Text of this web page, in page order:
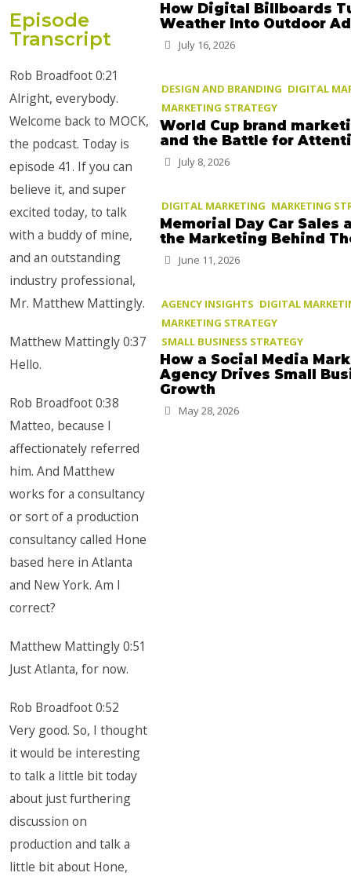
Episode
Transcript
Rob Broadfoot 0:21
Alright, everybody.
Welcome back to MOCK,
the podcast. Today is
episode 41. If you can
believe it, and super
excited today, to talk
with a buddy of mine,
and an outstanding
industry professional,
Mr. Matthew Mattingly.
Matthew Mattingly 0:37
Hello.
Rob Broadfoot 0:38
Matteo, because I
affectionately referred
him. And Matthew
works for a consultancy
or sort of a production
consultancy called Hone
based here in Atlanta
and New York. Am I
correct?
Matthew Mattingly 0:51
Just Atlanta, for now.
Rob Broadfoot 0:52
Very good. So, I thought
it would be interesting
to talk a little bit today
about just furthering
discussion on
production and talk a
little bit about Hone,
How Digital Billboards
Weather Into Outdoor
July 16, 2026
DESIGN AND BRANDING DIGITAL
MARKETING STRATEGY
World Cup brand
and the Battle for
July 8, 2026
DIGITAL MARKETING MARKETING
Memorial Day Car Sales
the Marketing Behind
June 11, 2026
AGENCY INSIGHTS DIGITAL
MARKETING STRATEGY
SMALL BUSINESS STRATEGY
How a Social Media
Agency Drives Small
Growth
May 28, 2026